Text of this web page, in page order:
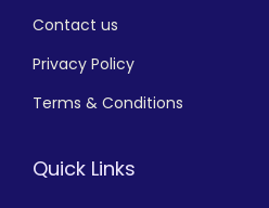
Contact us
Privacy Policy
Terms & Conditions
Quick Links